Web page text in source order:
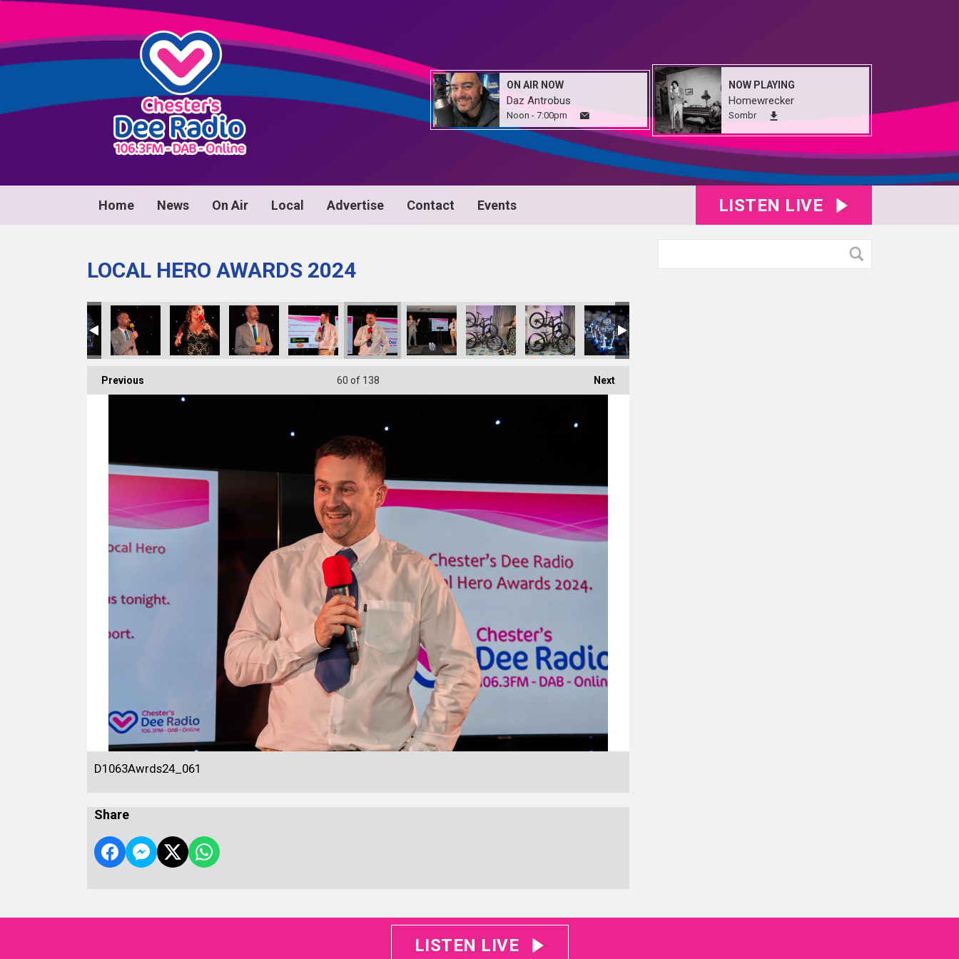
ON AIR NOW
Daz Antrobus
Noon - 7:00pm
NOW PLAYING
Homewrecker
Sombr
Home News On Air Local Advertise Contact Events LISTEN LIVE
LOCAL HERO AWARDS 2024
Previous Next
60 of 138
D1063Awrds24_061
Share
LISTEN LIVE